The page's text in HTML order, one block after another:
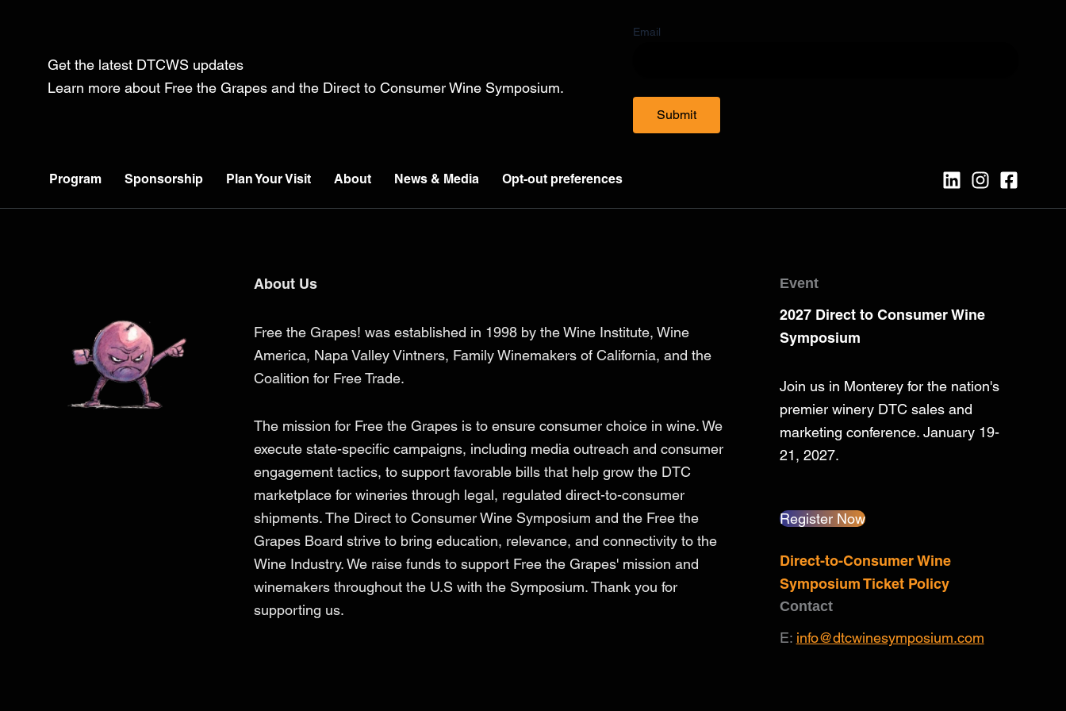
Get the latest DTCWS updates
Learn more about Free the Grapes and the Direct to Consumer Wine Symposium.
Email
Submit
Program Sponsorship Plan Your Visit About News & Media Opt-out preferences
About Us
Free the Grapes! was established in 1998 by the Wine Institute, Wine
America, Napa Valley Vintners, Family Winemakers of California, and the
Coalition for Free Trade.
The mission for Free the Grapes is to ensure consumer choice in wine. We
execute state-specific campaigns, including media outreach and consumer
engagement tactics, to support favorable bills that help grow the DTC
marketplace for wineries through legal, regulated direct-to-consumer
shipments. The Direct to Consumer Wine Symposium and the Free the
Grapes Board strive to bring education, relevance, and connectivity to the
Wine Industry. We raise funds to support Free the Grapes' mission and
winemakers throughout the U.S with the Symposium. Thank you for
supporting us.
Event
2027 Direct to Consumer Wine
Symposium
Join us in Monterey for the nation's
premier winery DTC sales and
marketing conference. January 19-
21, 2027.
Register Now
Direct-to-Consumer Wine
Symposium Ticket Policy
Contact
E: info@dtcwinesymposium.com